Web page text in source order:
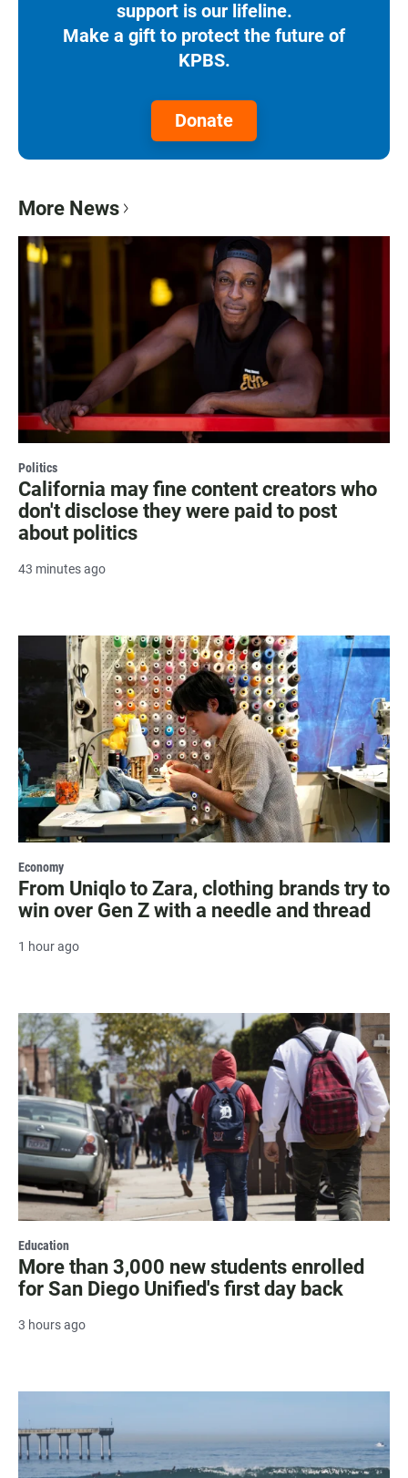
support is our lifeline.
Make a gift to protect the future of
KPBS.
Donate
More News
Politics
California may fine content creators who
don't disclose they were paid to post
about politics
43 minutes ago
Economy
From Uniqlo to Zara, clothing brands try to
win over Gen Z with a needle and thread
1 hour ago
Education
More than 3,000 new students enrolled
for San Diego Unified's first day back
3 hours ago